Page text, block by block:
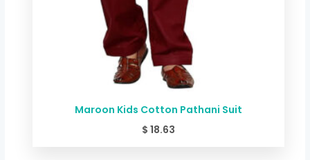
Maroon Kids Cotton Pathani Suit
$ 18.63